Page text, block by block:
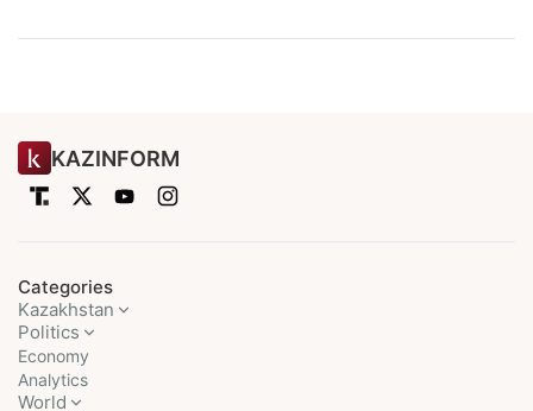
KAZINFORM
Categories
Kazakhstan
Politics
Economy
Analytics
World